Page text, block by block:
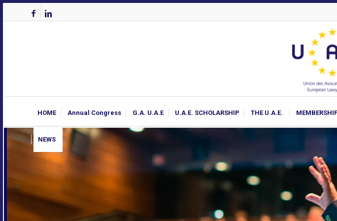
HOME Annual Congress G.A. U.A.E U.A.E. SCHOLARSHIP THE U.A.E.
NEWS